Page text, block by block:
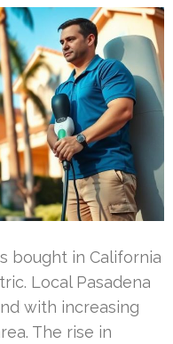
bought in California
Local Pasadena
with increasing
The rise in